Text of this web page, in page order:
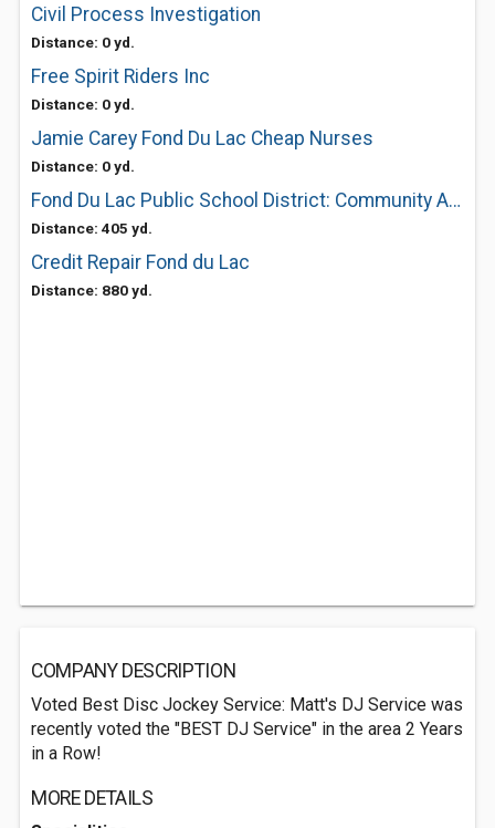
Civil Process Investigation
Distance: 0 yd.
Free Spirit Riders Inc
Distance: 0 yd.
Jamie Carey Fond Du Lac Cheap Nurses
Distance: 0 yd.
Fond Du Lac Public School District: Community Aquatic Center
Distance: 405 yd.
Credit Repair Fond du Lac
Distance: 880 yd.
COMPANY DESCRIPTION
Voted Best Disc Jockey Service: Matt's DJ Service was
recently voted the "BEST DJ Service" in the area 2 Years
in a Row!
MORE DETAILS